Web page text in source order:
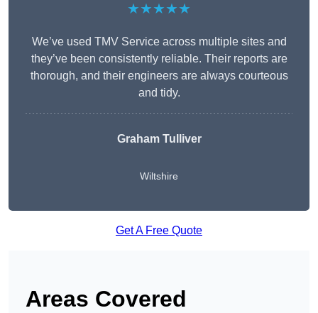
★★★★★
We’ve used TMV Service across multiple sites and
they’ve been consistently reliable. Their reports are
thorough, and their engineers are always courteous
and tidy.
Graham Tulliver
Wiltshire
Get A Free Quote
Areas Covered